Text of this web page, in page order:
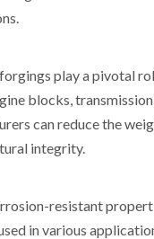
play a pivotal
blocks,
can reduce the
integrity.
resistant
in various